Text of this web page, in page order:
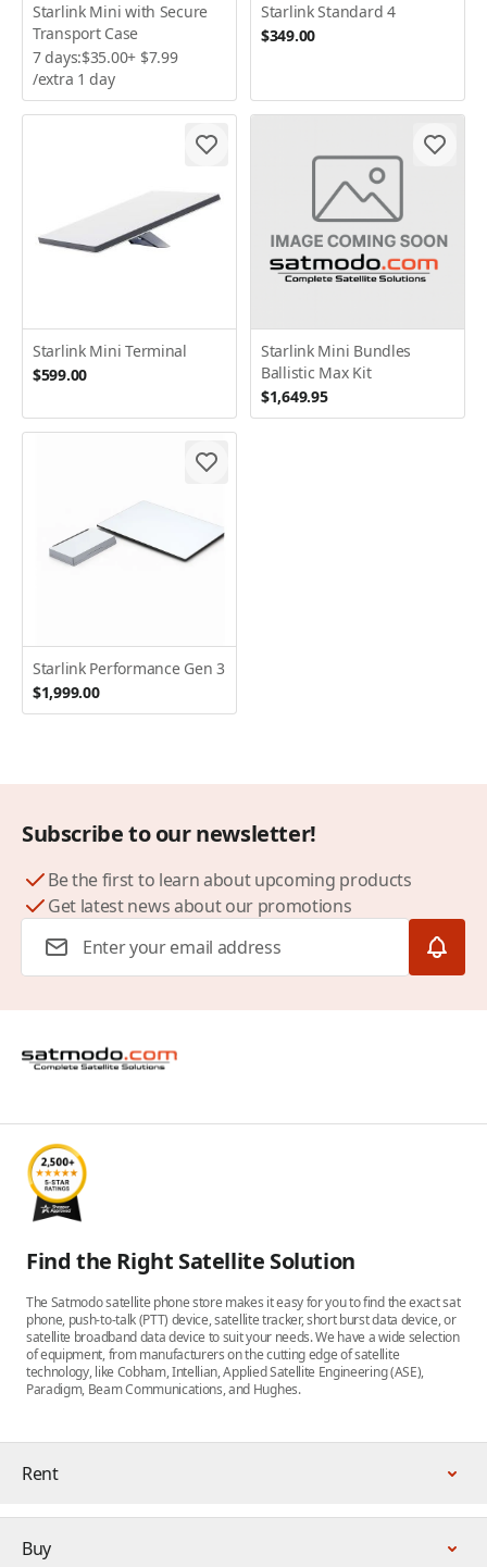
Starlink Mini with Secure
Transport Case
7 days:$35.00+ $7.99
/extra 1 day
Starlink Standard 4
$349.00
Starlink Mini Terminal
$599.00
Starlink Mini Bundles
Ballistic Max Kit
$1,649.95
Starlink Performance Gen 3
$1,999.00
Subscribe to our newsletter!
Be the first to learn about upcoming products
Get latest news about our promotions
Find the Right Satellite Solution
The Satmodo satellite phone store makes it easy for you to find the exact sat
phone, push-to-talk (PTT) device, satellite tracker, short burst data device, or
satellite broadband data device to suit your needs. We have a wide selection
of equipment, from manufacturers on the cutting edge of satellite
technology, like Cobham, Intellian, Applied Satellite Engineering (ASE),
Paradigm, Beam Communications, and Hughes.
Rent
Buy